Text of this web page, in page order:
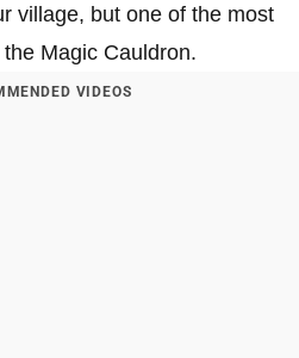
village, but one of the most
Magic Cauldron.
VIDEOS